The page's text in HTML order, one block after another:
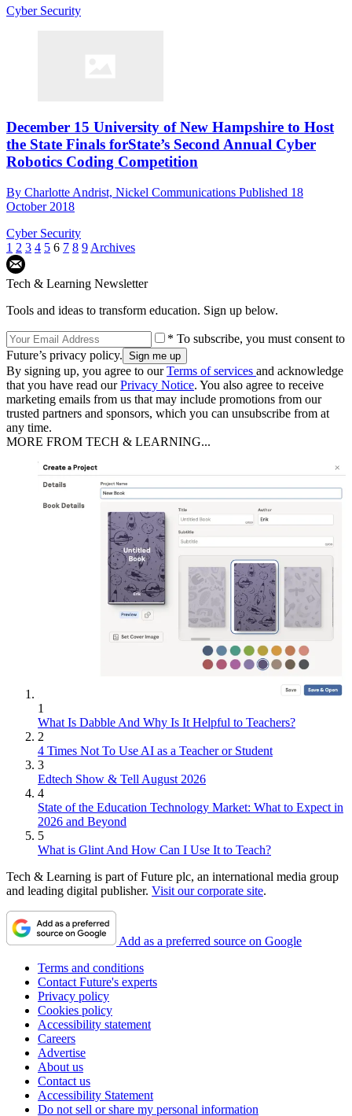
Cyber Security
December 15 University of New Hampshire to Host
the State Finals forState’s Second Annual Cyber
Robotics Coding Competition
By Charlotte Andrist, Nickel Communications Published 18
October 2018
Cyber Security
1 2 3 4 5 6 7 8 9 Archives
Tech & Learning Newsletter
Tools and ideas to transform education. Sign up below.
* To subscribe, you must consent to
Future’s privacy policy.
By signing up, you agree to ourTerms of services and acknowledge
that you have read ourPrivacy Notice. You also agree to receive
marketing emails from us that may include promotions from our
trusted partners and sponsors, which you can unsubscribe from at
any time.
MORE FROM TECH & LEARNING...
1
What Is Dabble And Why Is It Helpful to Teachers?
2
4 Times Not To Use AI as a Teacher or Student
3
Edtech Show & Tell August 2026
4
State of the Education Technology Market: What to Expect in
2026 and Beyond
5
What is Glint And How Can I Use It to Teach?
Tech & Learning is part of Future plc, an international media group
and leading digital publisher. Visit our corporate site.
Add as a preferred source on Google
Terms and conditions
Contact Future's experts
Privacy policy
Cookies policy
Accessibility statement
Careers
Advertise
About us
Contact us
Accessibility Statement
Do not sell or share my personal information